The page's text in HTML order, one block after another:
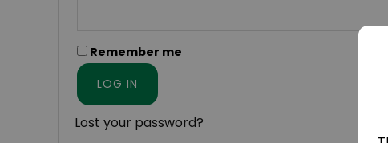
Remember me
LOG IN
Lost your password?